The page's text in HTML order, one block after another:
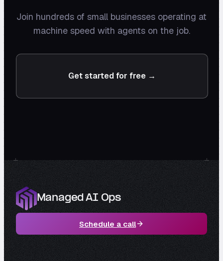
Join hundreds of small businesses operating at
machine speed with agents on the job.
Get started for free →
Managed AI Ops
Schedule a call